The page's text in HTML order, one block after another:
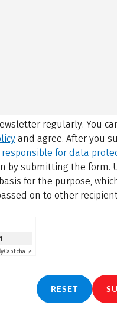
regularly. You
and agree. After you
for data
by submitting the
for the purpose,
on to other
Captcha ⇗
RESET